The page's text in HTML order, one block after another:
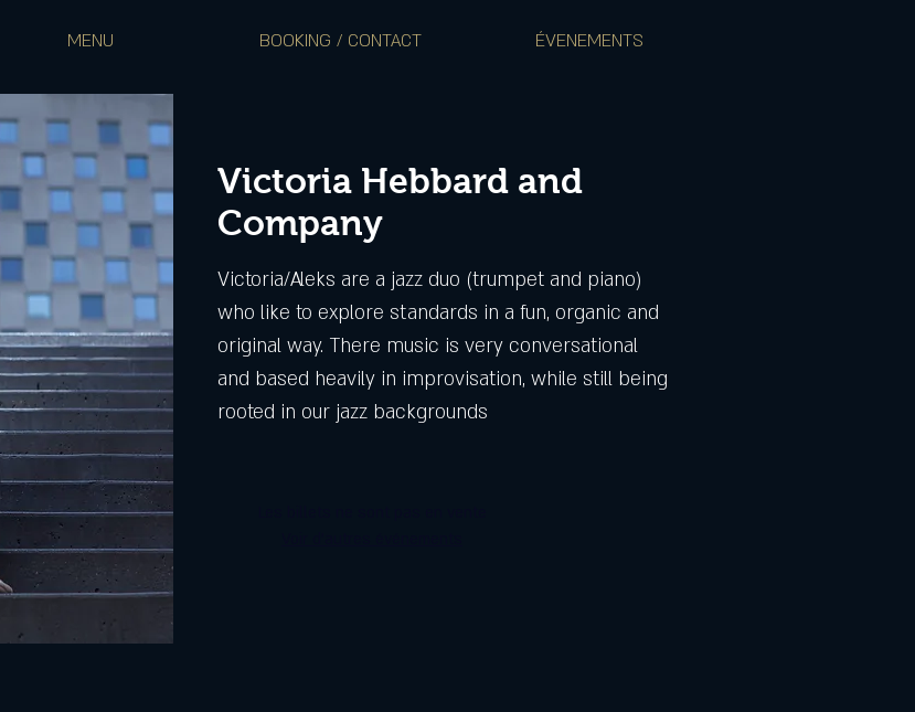
MENU BOOKING / CONTACT ÉVENEMENTS
Victoria Hebbard and
Company
Victoria/Aleks are a jazz duo (trumpet and piano)
who like to explore standards in a fun, organic and
original way. There music is very conversational
and based heavily in improvisation, while still being
rooted in our jazz backgrounds